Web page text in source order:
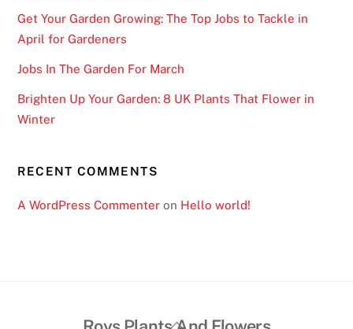
Get Your Garden Growing: The Top Jobs to Tackle in
April for Gardeners
Jobs In The Garden For March
Brighten Up Your Garden: 8 UK Plants That Flower in
Winter
RECENT COMMENTS
A WordPress Commenter on Hello world!
Back